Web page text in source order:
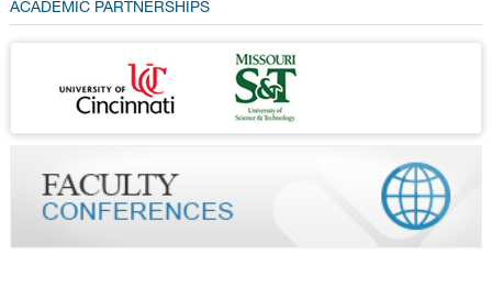
ACADEMIC PARTNERSHIPS